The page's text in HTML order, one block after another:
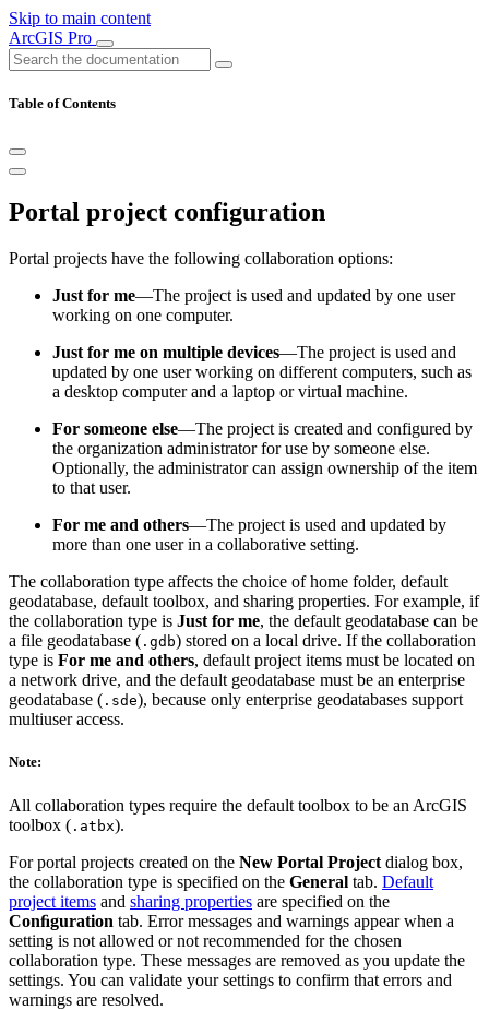
Skip to main content
ArcGIS Pro
Table of Contents
Portal project configuration
Portal projects have the following collaboration options:
Just for me—The project is used and updated by one user
working on one computer.
Just for me on multiple devices—The project is used and
updated by one user working on different computers, such as
a desktop computer and a laptop or virtual machine.
For someone else—The project is created and configured by
the organization administrator for use by someone else.
Optionally, the administrator can assign ownership of the item
to that user.
For me and others—The project is used and updated by
more than one user in a collaborative setting.
The collaboration type affects the choice of home folder, default
geodatabase, default toolbox, and sharing properties. For example, if
the collaboration type is Just for me, the default geodatabase can be
a file geodatabase ( .gdb) stored on a local drive. If the collaboration
type is For me and others, default project items must be located on
a network drive, and the default geodatabase must be an enterprise
geodatabase ( .sde), because only enterprise geodatabases support
multiuser access.
Note:
All collaboration types require the default toolbox to be an ArcGIS
toolbox ( .atbx).
For portal projects created on the New Portal Project dialog box,
the collaboration type is specified on the General tab. Default
project items and sharing properties are specified on the
Conﬁguration tab. Error messages and warnings appear when a
setting is not allowed or not recommended for the chosen
collaboration type. These messages are removed as you update the
settings. You can validate your settings to confirm that errors and
warnings are resolved.